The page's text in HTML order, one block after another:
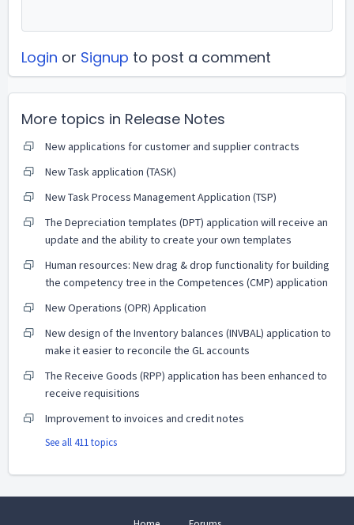
Login or Signup to post a comment
More topics in Release Notes
New applications for customer and supplier contracts
New Task application (TASK)
New Task Process Management Application (TSP)
The Depreciation templates (DPT) application will receive an
update and the ability to create your own templates
Human resources: New drag & drop functionality for building
the competency tree in the Competences (CMP) application
New Operations (OPR) Application
New design of the Inventory balances (INVBAL) application to
make it easier to reconcile the GL accounts
The Receive Goods (RPP) application has been enhanced to
receive requisitions
Improvement to invoices and credit notes
See all 411 topics